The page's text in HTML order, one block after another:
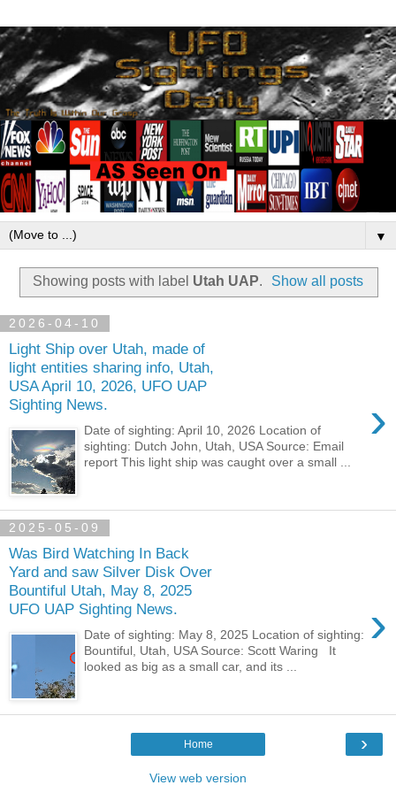
▼
Showing posts with label Utah UAP. Show all posts
2026-04-10
Light Ship over Utah, made of
light entities sharing info, Utah,
USA April 10, 2026, UFO UAP
Sighting News.
›
Date of sighting: April 10, 2026 Location of
sighting: Dutch John, Utah, USA Source: Email
report This light ship was caught over a small ...
2025-05-09
Was Bird Watching In Back
Yard and saw Silver Disk Over
Bountiful Utah, May 8, 2025
UFO UAP Sighting News.
›
Date of sighting: May 8, 2025 Location of sighting:
Bountiful, Utah, USA Source: Scott Waring It
looked as big as a small car, and its ...
›
Home
View web version